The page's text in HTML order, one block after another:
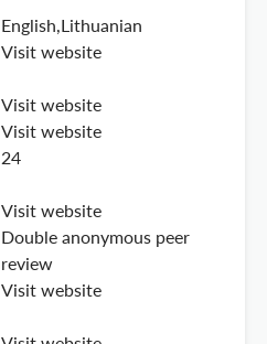
English,Lithuanian
Visit website
Visit website
Visit website
24
Visit website
Double anonymous peer
review
Visit website